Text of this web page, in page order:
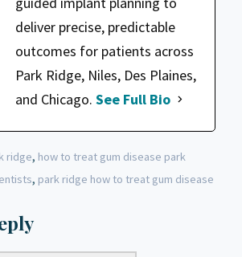
deliver precise, predictable
outcomes for patients across
Park Ridge, Niles, Des Plaines,
and Chicago. See Full Bio
ridge, how to treat gum disease park
, park ridge how to treat gum disease